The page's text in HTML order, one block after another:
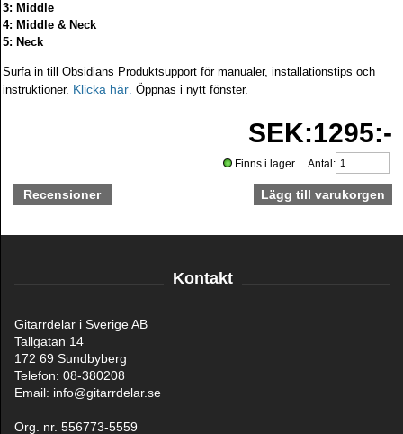
3: Middle
4: Middle & Neck
5: Neck
Surfa in till Obsidians Produktsupport för manualer, installationstips och
instruktioner. Klicka här. Öppnas i nytt fönster.
Recensioner
SEK:1295:-
Finns i lager Antal:
Kontakt
Gitarrdelar i Sverige AB
Tallgatan 14
172 69 Sundbyberg
Telefon: 08-380208
Email: info@gitarrdelar.se
Org. nr. 556773-5559